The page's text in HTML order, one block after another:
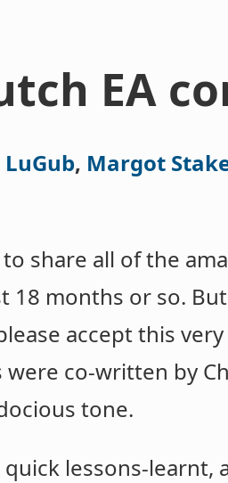
EA
LuGub, Margot
share all of the
18 months or so.
accept this
co-written by
tone.
lessons-learnt,